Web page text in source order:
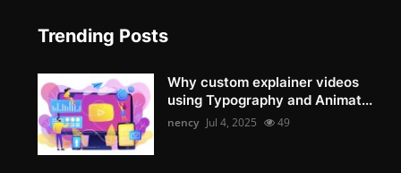
Trending Posts
Why custom explainer videos
using Typography and Animat...
nency Jul 4, 2025 49